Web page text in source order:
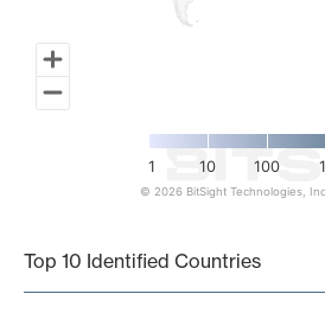
1 10 100
© 2026 BitSight Technologies,
Top 10 Identified Countries